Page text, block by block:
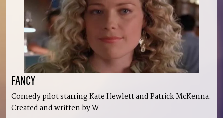
FANCY
Comedy pilot starring Kate Hewlett and Patrick McKenna.
Created and written by W